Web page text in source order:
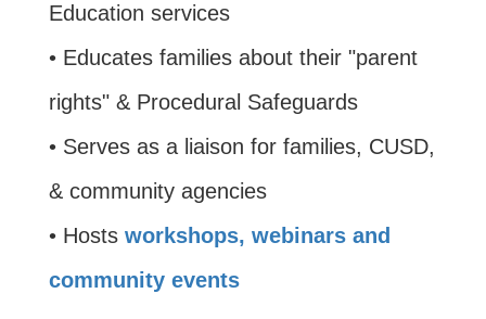
Education services
• Educates families about their "parent
rights" & Procedural Safeguards
• Serves as a liaison for families, CUSD,
& community agencies
• Hosts workshops, webinars and
community events